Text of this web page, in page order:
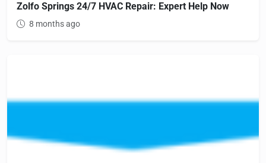
Zolfo Springs 24/7 HVAC Repair: Expert Help Now
8 months ago